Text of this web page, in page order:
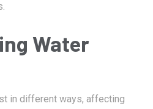
Water
in different ways, affecting